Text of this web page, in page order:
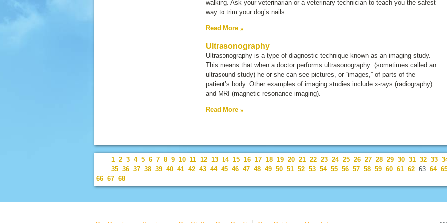
walking. Ask your veterinarian or a veterinary technician to teach you the safest
way to trim your dog’s nails.
Read More
Ultrasonography
Ultrasonography is a type of diagnostic technique known as an imaging study.
This means that when a doctor performs ultrasonography (sometimes called an
ultrasound study) he or she can see pictures, or “images,” of parts of the
patient’s body. Other examples of imaging studies include x-rays (radiography)
and MRI (magnetic resonance imaging).
Read More
1 2 3 4 5 6 7 8 9 10 11 12 13 14 15 16 17 18 19 20 21 22 23 24 25 26 27 28 29 30 31 32 33
35 36 37 38 39 40 41 42 43 44 45 46 47 48 49 50 51 52 53 54 55 56 57 58 59 60 61 62 63 64 65
66 67 68